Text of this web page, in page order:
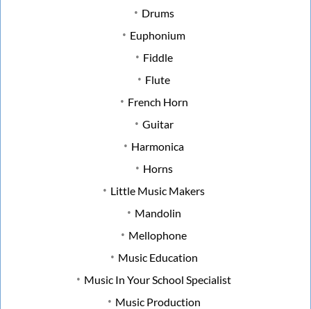
Drums
Euphonium
Fiddle
Flute
French Horn
Guitar
Harmonica
Horns
Little Music Makers
Mandolin
Mellophone
Music Education
Music In Your School Specialist
Music Production